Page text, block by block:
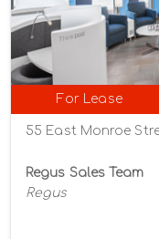
For Lease
55 East Monroe
Regus Sales Team
Regus